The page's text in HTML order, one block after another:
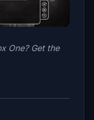
One? Get the